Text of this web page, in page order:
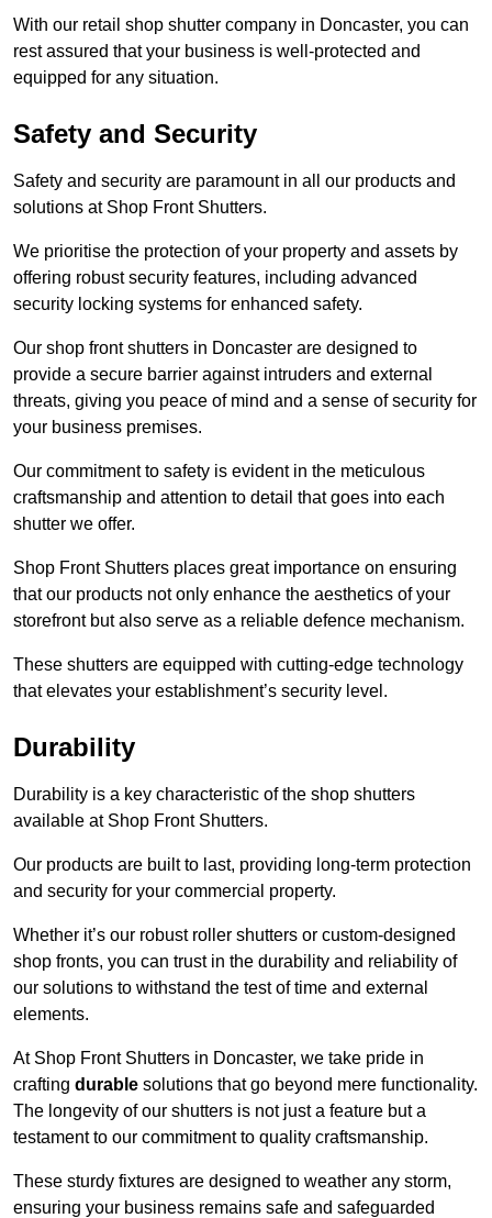
With our retail shop shutter company in Doncaster, you can
rest assured that your business is well-protected and
equipped for any situation.
Safety and Security
Safety and security are paramount in all our products and
solutions at Shop Front Shutters.
We prioritise the protection of your property and assets by
offering robust security features, including advanced
security locking systems for enhanced safety.
Our shop front shutters in Doncaster are designed to
provide a secure barrier against intruders and external
threats, giving you peace of mind and a sense of security for
your business premises.
Our commitment to safety is evident in the meticulous
craftsmanship and attention to detail that goes into each
shutter we offer.
Shop Front Shutters places great importance on ensuring
that our products not only enhance the aesthetics of your
storefront but also serve as a reliable defence mechanism.
These shutters are equipped with cutting-edge technology
that elevates your establishment’s security level.
Durability
Durability is a key characteristic of the shop shutters
available at Shop Front Shutters.
Our products are built to last, providing long-term protection
and security for your commercial property.
Whether it’s our robust roller shutters or custom-designed
shop fronts, you can trust in the durability and reliability of
our solutions to withstand the test of time and external
elements.
At Shop Front Shutters in Doncaster, we take pride in
crafting durable solutions that go beyond mere functionality.
The longevity of our shutters is not just a feature but a
testament to our commitment to quality craftsmanship.
These sturdy fixtures are designed to weather any storm,
ensuring your business remains safe and safeguarded